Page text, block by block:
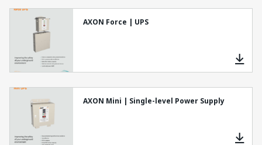
AXON Force | UPS
AXON Mini | Single-level Power Supply